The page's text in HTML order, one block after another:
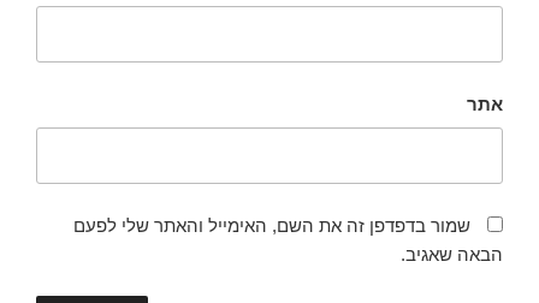
אתר
שמור בדפדפן זה את השם, האימייל והאתר שלי לפעם
הבאה שאגיב.